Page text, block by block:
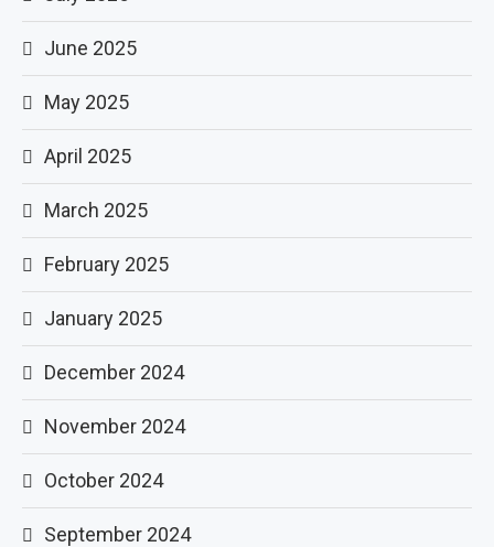
June 2025
May 2025
April 2025
March 2025
February 2025
January 2025
December 2024
November 2024
October 2024
September 2024